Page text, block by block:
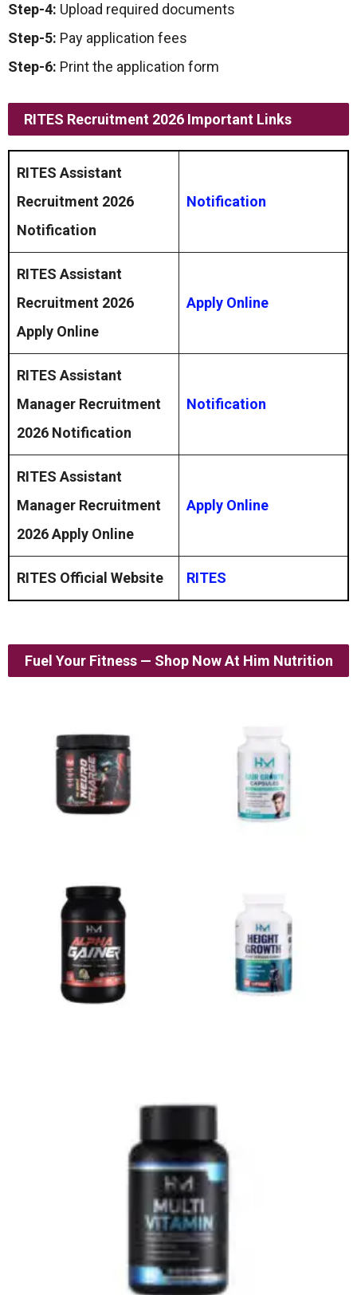
Step-4: Upload required documents
Step-5: Pay application fees
Step-6: Print the application form
RITES Recruitment 2026 Important Links
RITES Assistant
Recruitment 2026
Notification
Notification
RITES Assistant
Recruitment 2026
Apply Online
Apply Online
RITES Assistant
Manager Recruitment
2026 Notification
Notification
RITES Assistant
Manager Recruitment
2026 Apply Online
Apply Online
RITES Official Website RITES
Fuel Your Fitness — Shop Now At Him Nutrition